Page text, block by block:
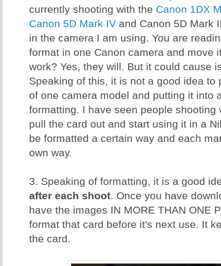
currently shooting with the Canon 1DX
Canon 5D Mark IV and Canon 5D Mark
in the camera I am using. You are
format in one Canon camera and move
work? Yes, they will. But it could cause
Speaking of this, it is not a good idea to
of one camera model and putting it into
formatting. I have seen people shooting
pull the card out and start using it in a
be formatted a certain way and each
own way.
3. Speaking of formatting, it is a good
after each shoot. Once you have
have the images IN MORE THAN ONE
format that card before it's next use. It
the card.